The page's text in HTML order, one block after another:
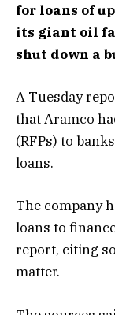
for loans of
its giant oil
shut down a
A Tuesday
that Aramco
(RFPs) to
loans.
The company
loans to
report, citing
matter.